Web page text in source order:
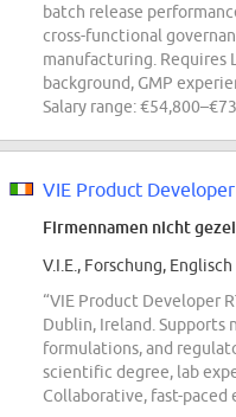
batch release
cross-functional
manufacturing. Requires
background, GMP
Salary range:
VIE Product Developer
Firmennamen nicht
V.I.E., Forschung, Englisch
“VIE Product Developer
Dublin, Ireland. Supports
formulations, and
scientific degree, lab
Collaborative, fast-